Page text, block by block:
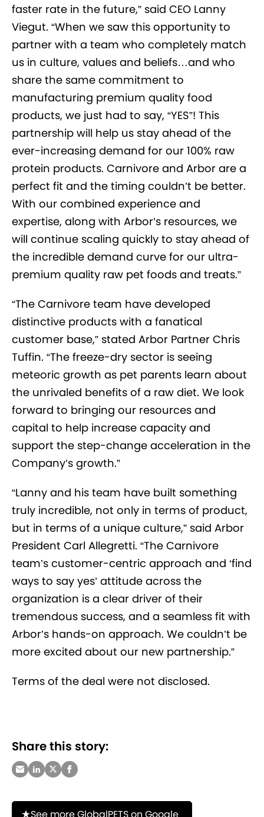
faster rate in the future,” said CEO Lanny
Viegut. “When we saw this opportunity to
partner with a team who completely match
us in culture, values and beliefs…and who
share the same commitment to
manufacturing premium quality food
products, we just had to say, “YES”! This
partnership will help us stay ahead of the
ever-increasing demand for our 100% raw
protein products. Carnivore and Arbor are a
perfect fit and the timing couldn’t be better.
With our combined experience and
expertise, along with Arbor’s resources, we
will continue scaling quickly to stay ahead of
the incredible demand curve for our ultra-
premium quality raw pet foods and treats.”
“The Carnivore team have developed
distinctive products with a fanatical
customer base,” stated Arbor Partner Chris
Tuffin. “The freeze-dry sector is seeing
meteoric growth as pet parents learn about
the unrivaled benefits of a raw diet. We look
forward to bringing our resources and
capital to help increase capacity and
support the step-change acceleration in the
Company’s growth.”
“Lanny and his team have built something
truly incredible, not only in terms of product,
but in terms of a unique culture,” said Arbor
President Carl Allegretti. “The Carnivore
team’s customer-centric approach and ‘find
ways to say yes’ attitude across the
organization is a clear driver of their
tremendous success, and a seamless fit with
Arbor’s hands-on approach. We couldn’t be
more excited about our new partnership.”
Terms of the deal were not disclosed.
Share this story: